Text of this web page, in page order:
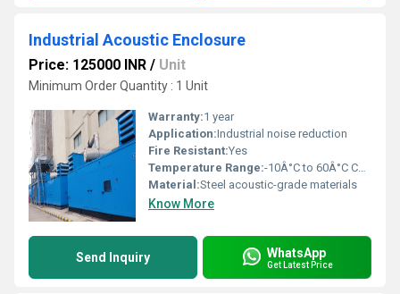
Industrial Acoustic Enclosure
Price: 125000 INR / Unit
Minimum Order Quantity : 1 Unit
Warranty:1 year
Application:Industrial noise reduction
Fire Resistant:Yes
Temperature Range:-10Â°C to 60Â°C Celsius (oC)
Material:Steel acoustic-grade materials
Know More
Send Inquiry WhatsApp
Get Latest Price